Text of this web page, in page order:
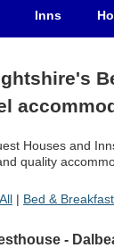
Inns
Houses and
quality
All | Bed &
-